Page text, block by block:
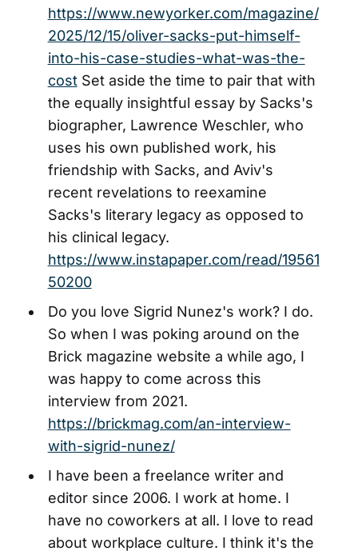
https://www.newyorker.com/magazine/
2025/12/15/oliver-sacks-put-himself-
into-his-case-studies-what-was-the-
costSet aside the time to pair that with
the equally insightful essay by Sacks's
biographer, Lawrence Weschler, who
uses his own published work, his
friendship with Sacks, and Aviv's
recent revelations to reexamine
Sacks's literary legacy as opposed to
his clinical legacy.
https://www.instapaper.com/read/19561
50200
Do you love Sigrid Nunez's work? I do.
So when I was poking around on the
Brick magazine website a while ago, I
was happy to come across this
interview from 2021.
https://brickmag.com/an-interview-
with-sigrid-nunez/
I have been a freelance writer and
editor since 2006. I work at home. I
have no coworkers at all. I love to read
about workplace culture. I think it's the